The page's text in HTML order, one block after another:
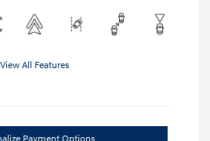
View All Features